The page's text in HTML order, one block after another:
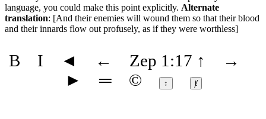
language, you could make this point explicitly. Alternate
translation: [And their enemies will wound them so that their blood
and their innards flow out profusely, as if they were worthless]
B I ◄ ← Zep 1:17 ↑
→
►
═ © ↕ ⱦ